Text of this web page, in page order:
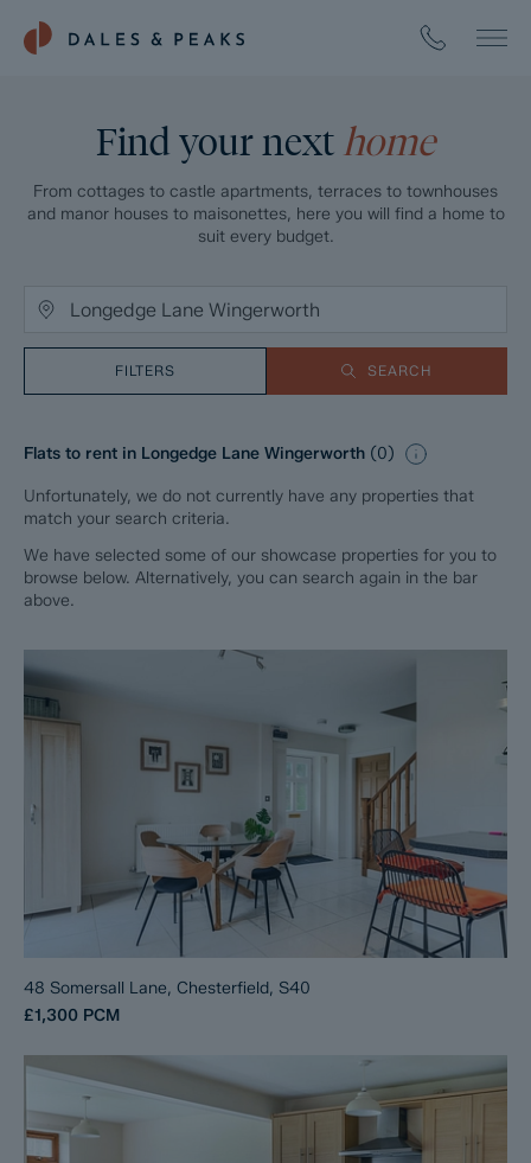
Find your next home
From cottages to castle apartments, terraces to townhouses
and manor houses to maisonettes, here you will find a home to
suit every budget.
FILTERS SEARCH
Flats to rent in Longedge Lane Wingerworth (0)
Unfortunately, we do not currently have any properties that
match your search criteria.
We have selected some of our showcase properties for you to
browse below. Alternatively, you can search again in the bar
above.
48 Somersall Lane, Chesterfield, S40
£1,300 PCM